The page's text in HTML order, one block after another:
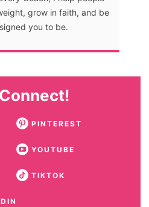
grow in faith, and be
you to be.
PINTEREST
YOUTUBE
TIKTOK